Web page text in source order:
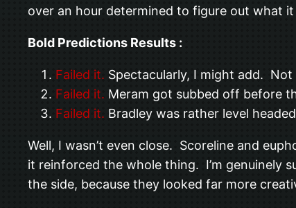
over an hour determined to figure out what it
Bold Predictions Results :
Failed it. Spectacularly, I might add.
Failed it. Meram got subbed off before
Failed it. Bradley was rather level
Well, I wasn’t even close. Scoreline and
it reinforced the whole thing. I’m genuinely
the side, because they looked far more